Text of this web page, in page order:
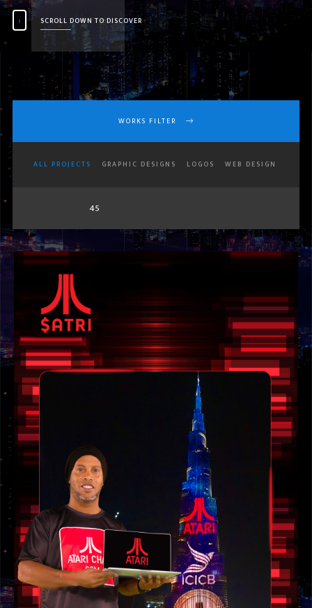
SCROLL DOWN TO DISCOVER
WORKS FILTER
ALL PROJECTS GRAPHIC DESIGNS LOGOS WEB DESIGN
45